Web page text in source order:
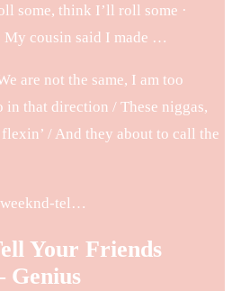
some, think I’ll roll some ·
My cousin said I made …
are not the same, I am too
in that direction / These niggas,
/ And they about to call the
weeknd-tel…
Your Friends
Genius